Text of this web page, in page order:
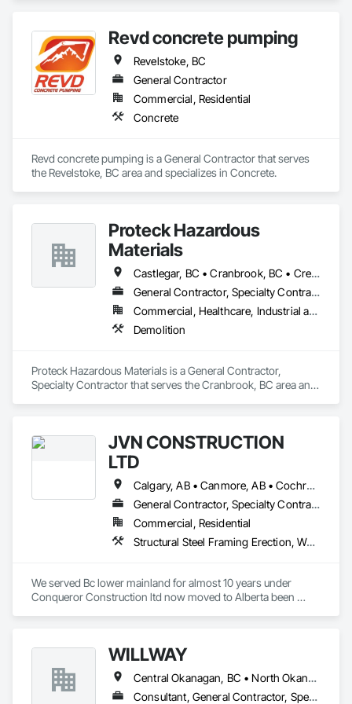
Revd concrete pumping
Revelstoke, BC
General Contractor
Commercial, Residential
Concrete
Revd concrete pumping is a General Contractor that serves
the Revelstoke, BC area and specializes in Concrete.
Proteck Hazardous
Materials
Castlegar, BC • Cranbrook, BC • Creston, BC • Elkford, BC • Fernie, BC • Golden, BC • Invermere, BC • Kimberley, BC • Nelson, BC • Revelstoke, BC • Sparwood, BC • Trail, BC
General Contractor, Specialty Contractor
Commercial, Healthcare, Industrial and Energy, Institutional, Residential
Demolition
Proteck Hazardous Materials is a General Contractor,
Specialty Contractor that serves the Cranbrook, BC area and
JVN CONSTRUCTION
LTD
Calgary, AB • Canmore, AB • Cochrane, AB • North Vancouver District, BC • Revelstoke, BC • Surrey, BC • Vancouver, BC • West Vancouver, BC
General Contractor, Specialty Contractor
Commercial, Residential
Structural Steel Framing Erection, Wood Framing
We served Bc lower mainland for almost 10 years under
Conqueror Construction ltd now moved to Alberta been
WILLWAY
Central Okanagan, BC • North Okanagan, BC • Revelstoke, BC • Sicamous, BC
Consultant, General Contractor, Specialty Contractor, Supplier